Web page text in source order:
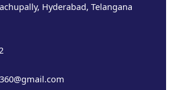
Hyderabad, Telangana